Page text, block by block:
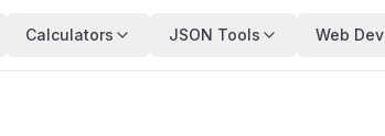
Calculators JSON Tools Web Dev